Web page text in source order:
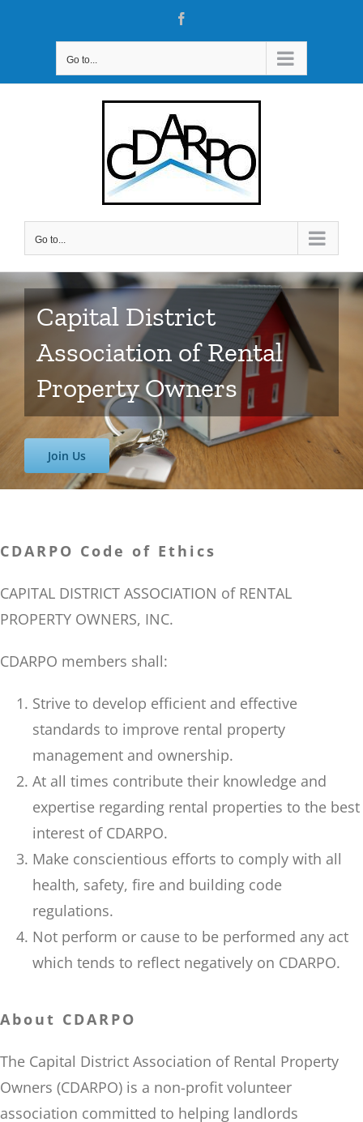
Go to...
Go to...
Capital District
Association of Rental
Property Owners
Join Us
CDARPO Code of Ethics
CAPITAL DISTRICT ASSOCIATION of RENTAL
PROPERTY OWNERS, INC.
CDARPO members shall:
Strive to develop efficient and effective
standards to improve rental property
management and ownership.
At all times contribute their knowledge and
expertise regarding rental properties to the best
interest of CDARPO.
Make conscientious efforts to comply with all
health, safety, fire and building code
regulations.
Not perform or cause to be performed any act
which tends to reflect negatively on CDARPO.
About CDARPO
The Capital District Association of Rental Property
Owners (CDARPO) is a non-profit volunteer
association committed to helping landlords